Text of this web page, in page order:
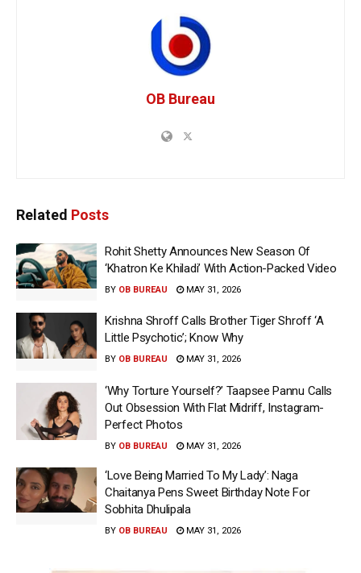
OB Bureau
Related Posts
Rohit Shetty Announces New Season Of
‘Khatron Ke Khiladi’ With Action-Packed Video
BY OB BUREAU MAY 31, 2026
Krishna Shroff Calls Brother Tiger Shroff ‘A
Little Psychotic’; Know Why
BY OB BUREAU MAY 31, 2026
‘Why Torture Yourself?’ Taapsee Pannu Calls
Out Obsession With Flat Midriff, Instagram-
Perfect Photos
BY OB BUREAU MAY 31, 2026
‘Love Being Married To My Lady’: Naga
Chaitanya Pens Sweet Birthday Note For
Sobhita Dhulipala
BY OB BUREAU MAY 31, 2026